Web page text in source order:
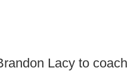
Lacy to coach